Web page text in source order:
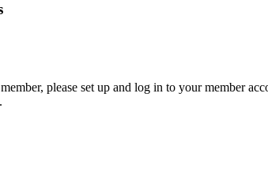
please set up and log in to your member